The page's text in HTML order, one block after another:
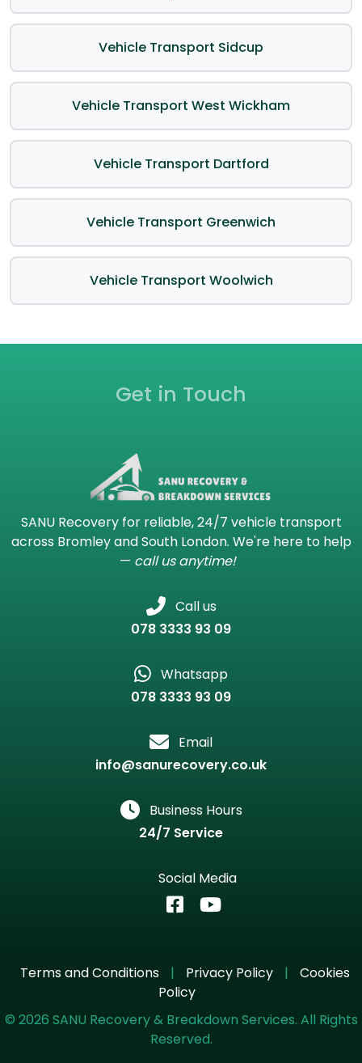
Vehicle Transport Sidcup
Vehicle Transport West Wickham
Vehicle Transport Dartford
Vehicle Transport Greenwich
Vehicle Transport Woolwich
Get in Touch
SANU Recovery for reliable, 24/7 vehicle transport
across Bromley and South London. We're here to help
— call us anytime!
Call us
078 3333 93 09
Whatsapp
078 3333 93 09
Email
info@sanurecovery.co.uk
Business Hours
24/7 Service
Social Media
Terms and Conditions | Privacy Policy |
Cookies
Policy
© 2026 SANU Recovery & Breakdown Services. All Rights
Reserved.